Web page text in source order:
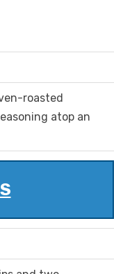
roasted
atop an